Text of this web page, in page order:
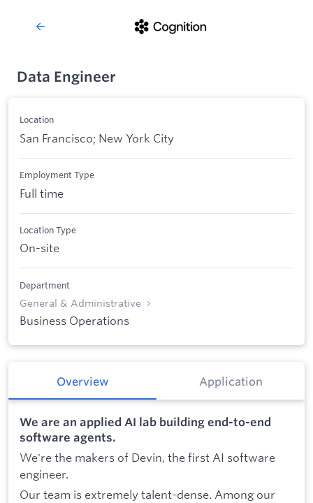
Data Engineer
Location
San Francisco; New York City
Employment Type
Full time
Location Type
On-site
Department
General & Administrative
Business Operations
Overview Application
We are an applied AI lab building end-to-end
software agents.
We're the makers of Devin, the first AI software
engineer.
Our team is extremely talent-dense. Among our